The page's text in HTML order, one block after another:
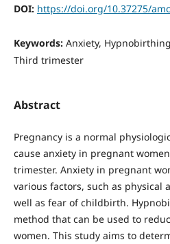
DOI: https://doi.org/10.37275/
Keywords: Anxiety,
Third trimester
Abstract
Pregnancy is a normal
cause anxiety in pregnant
trimester. Anxiety in pregnant
various factors, such as physical
well as fear of childbirth.
method that can be used to
women. This study aims to